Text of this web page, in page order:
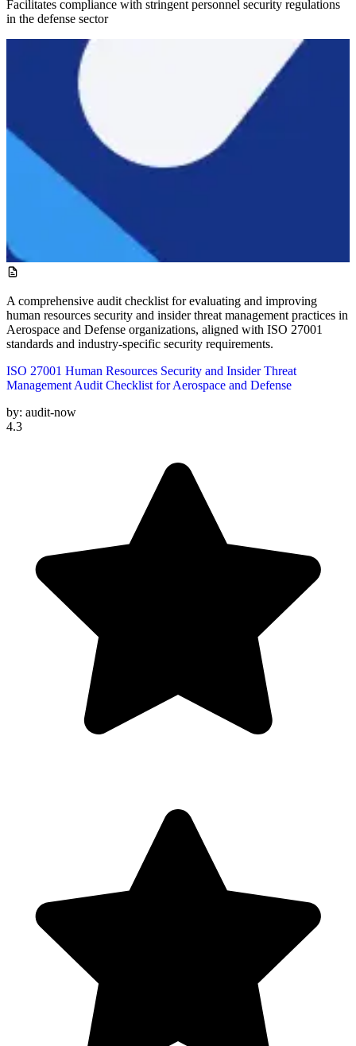
Facilitates compliance with stringent personnel security regulations
in the defense sector
A comprehensive audit checklist for evaluating and improving
human resources security and insider threat management practices in
Aerospace and Defense organizations, aligned with ISO 27001
standards and industry-specific security requirements.
ISO 27001 Human Resources Security and Insider Threat
Management Audit Checklist for Aerospace and Defense
by: audit-now
4.3